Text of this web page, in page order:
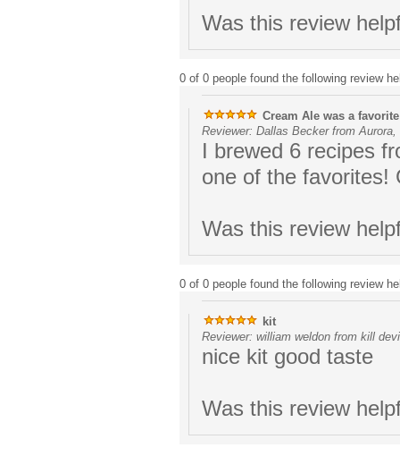
Was this review
0 of 0 people found the following review
Cream Ale was a favorite
Reviewer: Dallas Becker from
I brewed 6 recipes
one of the favorites!
Was this review
0 of 0 people found the following review
kit
Reviewer: william weldon from kill
nice kit good taste
Was this review